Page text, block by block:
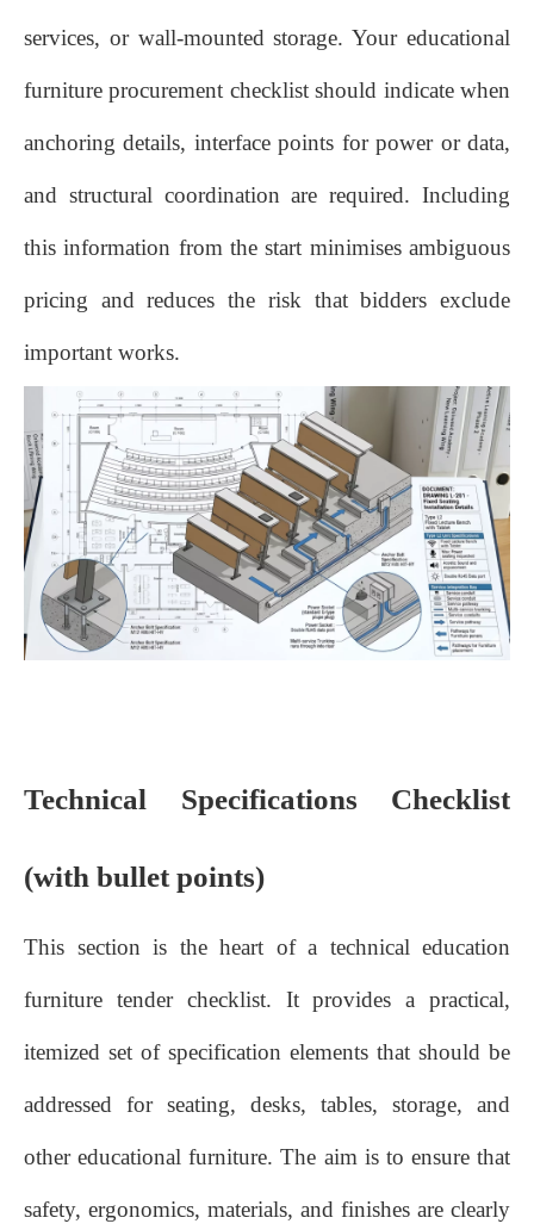
services, or wall‑mounted storage. Your educational
furniture procurement checklist should indicate when
anchoring details, interface points for power or data,
and structural coordination are required. Including
this information from the start minimises ambiguous
pricing and reduces the risk that bidders exclude
important works.
Technical Specifications Checklist
(with bullet points)
This section is the heart of a technical education
furniture tender checklist. It provides a practical,
itemized set of specification elements that should be
addressed for seating, desks, tables, storage, and
other educational furniture. The aim is to ensure that
safety, ergonomics, materials, and finishes are clearly